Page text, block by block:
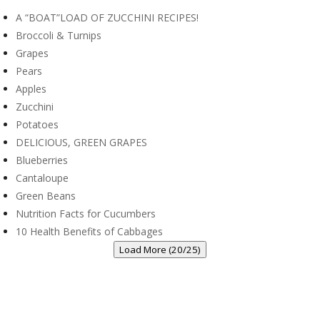
A “BOAT”LOAD OF ZUCCHINI RECIPES!
Broccoli & Turnips
Grapes
Pears
Apples
Zucchini
Potatoes
DELICIOUS, GREEN GRAPES
Blueberries
Cantaloupe
Green Beans
Nutrition Facts for Cucumbers
10 Health Benefits of Cabbages
Load More (20/25)